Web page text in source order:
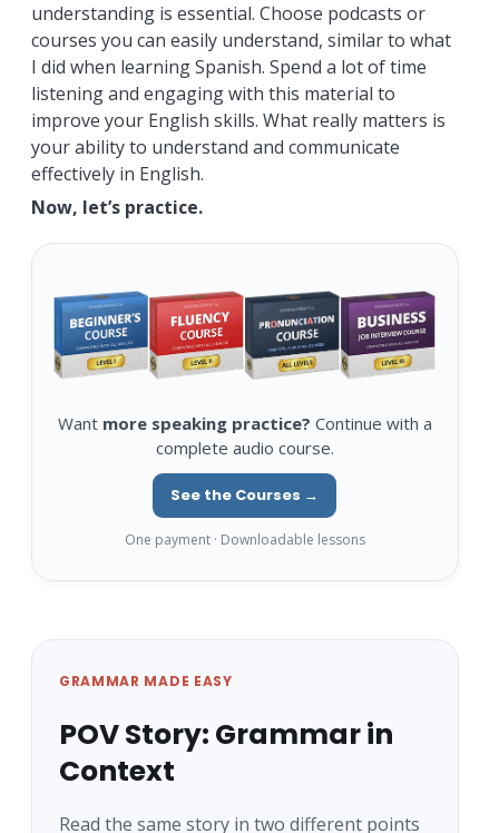
understanding is essential. Choose podcasts or
courses you can easily understand, similar to what
I did when learning Spanish. Spend a lot of time
listening and engaging with this material to
improve your English skills. What really matters is
your ability to understand and communicate
effectively in English.
Now, let’s practice.
Want more speaking practice? Continue with a
complete audio course.
See the Courses →
One payment · Downloadable lessons
GRAMMAR MADE EASY
POV Story: Grammar in
Context
Read the same story in two different points